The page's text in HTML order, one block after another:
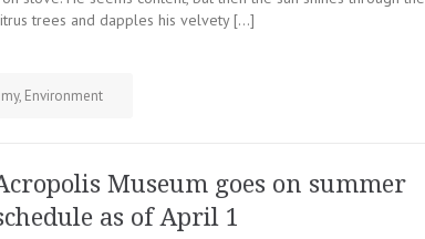
trees and dapples his velvety […]
, Environment
Museum goes on summer
as of April 1